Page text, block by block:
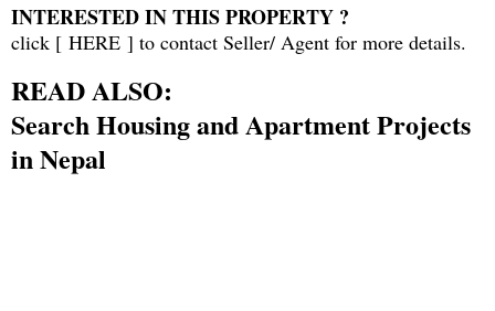
INTERESTED IN THIS PROPERTY ?
click [ HERE ] to contact Seller/ Agent for more details.
READ ALSO:
Search Housing and Apartment Projects
in Nepal